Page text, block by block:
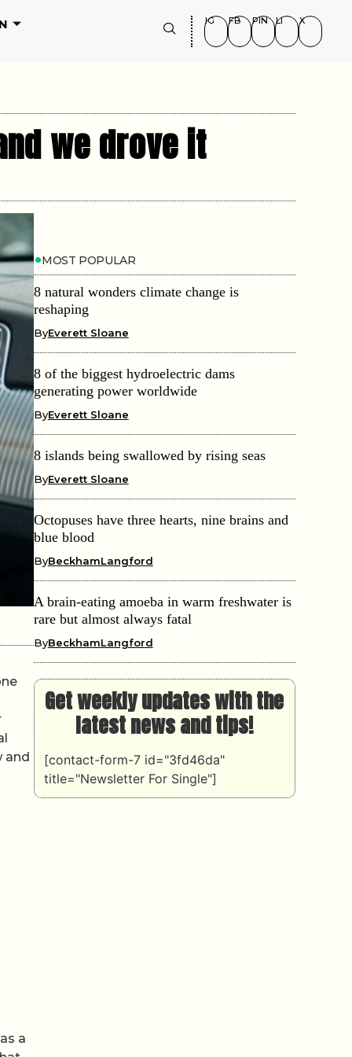
IG FB PIN LI X
we drove it
and
a
MOST POPULAR
8 natural wonders climate change is
reshaping
ByEverett Sloane
8 of the biggest hydroelectric dams
generating power worldwide
ByEverett Sloane
8 islands being swallowed by rising seas
ByEverett Sloane
Octopuses have three hearts, nine brains and
blue blood
ByBeckhamLangford
A brain-eating amoeba in warm freshwater is
rare but almost always fatal
ByBeckhamLangford
Get weekly updates with the
latest news and tips!
[contact-form-7 id="3fd46da"
title="Newsletter For Single"]